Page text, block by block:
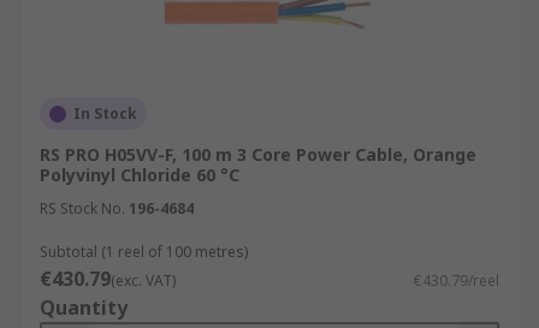
In Stock
RS PRO H05VV-F, 100 m 3 Core Power Cable, Orange
Polyvinyl Chloride 60 °C
RS Stock No. 196-4684
Subtotal (1 reel of 100 metres)
€430.79(exc. VAT) €430.79/reel
Quantity